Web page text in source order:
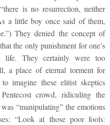
is no resurrection, neither
a little boy once said of them,
They denied the concept of
the only punishment for one’s
They certainly were too
a place of eternal torment for
imagine these elitist skeptics
crowd, ridiculing the
“manipulating” the emotions
“Look at those poor fools: